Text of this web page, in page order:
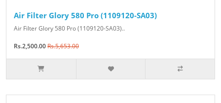
Air Filter Glory 580 Pro (1109120-SA03)
Air Filter Glory 580 Pro (1109120-SA03)..
Rs.2,500.00Rs.5,653.00